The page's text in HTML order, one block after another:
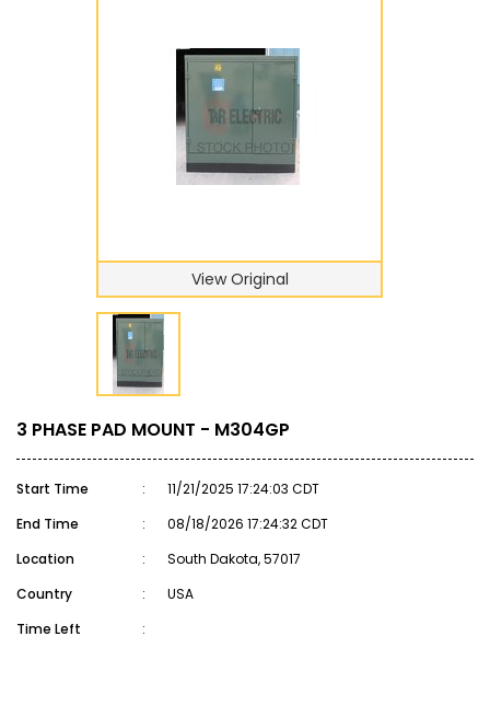
View Original
3 PHASE PAD MOUNT - M304GP
Start Time :
11/21/2025 17:24:03 CDT
End Time
:
08/18/2026 17:24:32 CDT
Location
:
South Dakota, 57017
Country
:
USA
Time Left
: